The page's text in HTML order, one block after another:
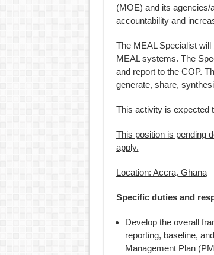
(MOE) and its agencies/
accountability and
The MEAL Specialist
MEAL systems. The
and report to the COP.
generate, share,
This activity is expected
This position is pending
apply.
Location: Accra, Ghana
Specific duties and
Develop the overall
reporting, baseline,
Management Plan